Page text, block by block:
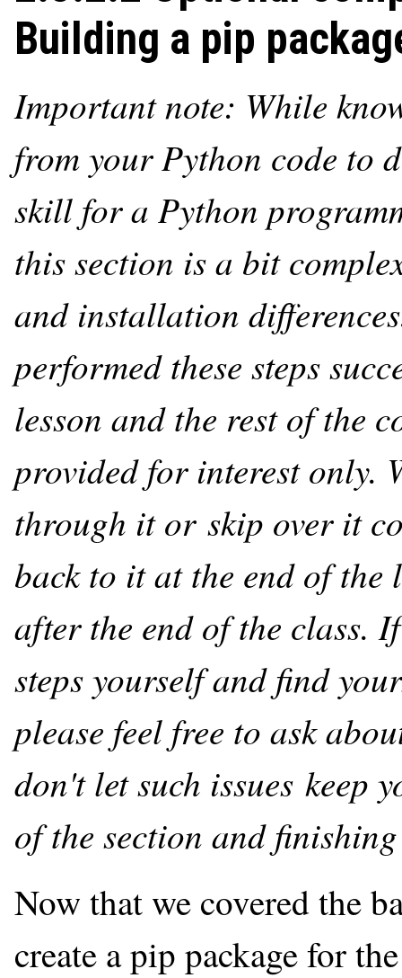
Building a pip
Important note: While
from your Python code to
skill for a Python
this section is a bit
and installation
performed these steps
lesson and the rest of the
provided for interest only.
through it or skip over it
back to it at the end of the
after the end of the class.
steps yourself and find
please feel free to ask
don't let such issues keep
of the section and
Now that we covered the
create a pip package for